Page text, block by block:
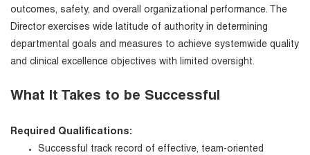
outcomes, safety, and overall organizational performance. The
Director exercises wide latitude of authority in determining
departmental goals and measures to achieve systemwide quality
and clinical excellence objectives with limited oversight.
What It Takes to be Successful
Required Qualifications:
Successful track record of effective, team-oriented